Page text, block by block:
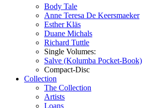
Body Tale
Anne Teresa De Keersmaeker
Esther Kläs
Duane Michals
Richard Tuttle
Single Volumes:
Salve (Kolumba Pocket-Book)
Compact-Disc
Collection
The Collection
Artists
Loans